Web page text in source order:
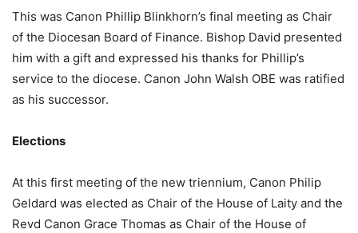
This was Canon Phillip Blinkhorn’s final meeting as Chair
of the Diocesan Board of Finance. Bishop David presented
him with a gift and expressed his thanks for Phillip’s
service to the diocese. Canon John Walsh OBE was ratified
as his successor.
Elections
At this first meeting of the new triennium, Canon Philip
Geldard was elected as Chair of the House of Laity and the
Revd Canon Grace Thomas as Chair of the House of